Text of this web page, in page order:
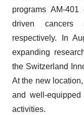
programs AM-
driven cancers
respectively. In
expanding
the Switzerland
At the new
and well-
activities.